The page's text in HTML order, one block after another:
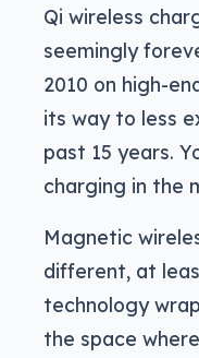
Qi wireless
seemingly
2010 on high-
its way to less
past 15 years.
charging in the
Magnetic
different, at
technology
the space